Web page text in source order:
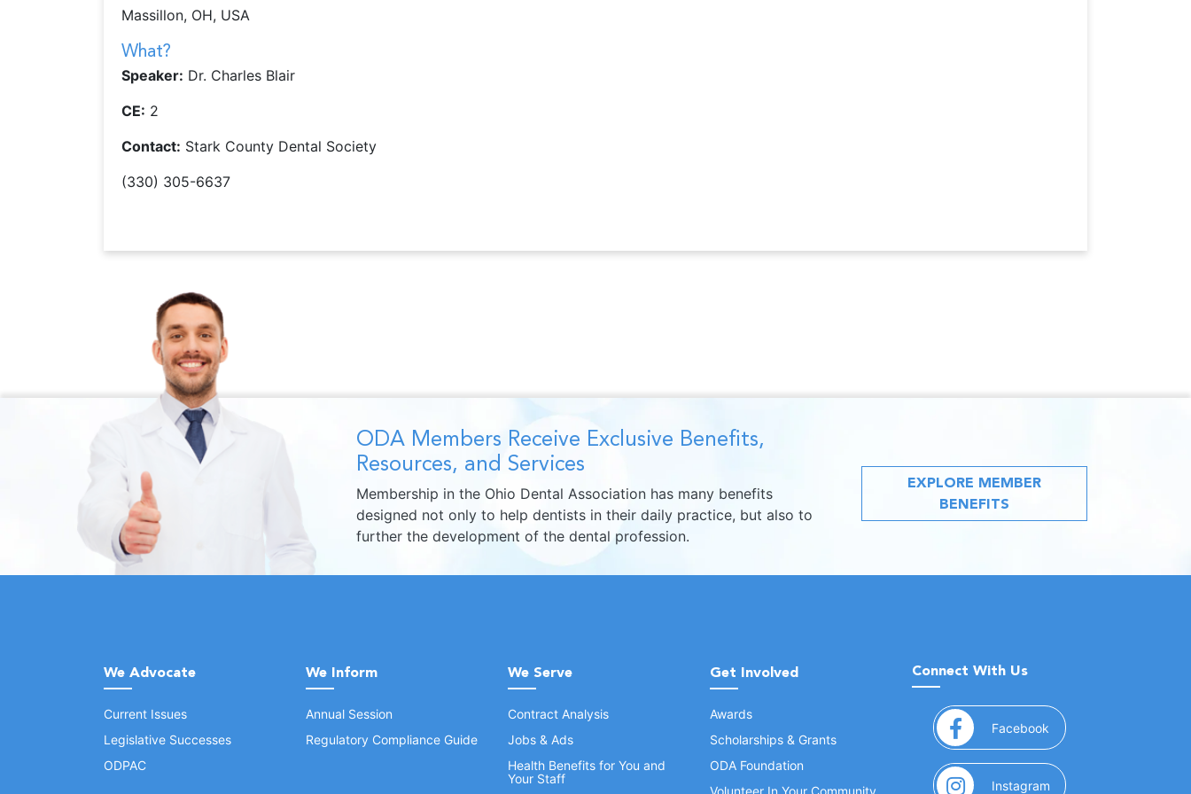
Massillon, OH, USA
What?
Speaker: Dr. Charles Blair
CE: 2
Contact: Stark County Dental Society
(330) 305-6637
ODA Members Receive Exclusive Benefits,
Resources, and Services
Membership in the Ohio Dental Association has many benefits
designed not only to help dentists in their daily practice, but also to
further the development of the dental profession.
EXPLORE MEMBER
BENEFITS
We Advocate
Current Issues
Legislative Successes
ODPAC
We Inform
Annual Session
Regulatory Compliance Guide
We Serve
Contract Analysis
Jobs & Ads
Health Benefits for You and
Your Staff
Get Involved
Awards
Scholarships & Grants
ODA Foundation
Volunteer In Your Community
Connect With Us
Facebook (opens in a new window)
Instagram (opens in a new